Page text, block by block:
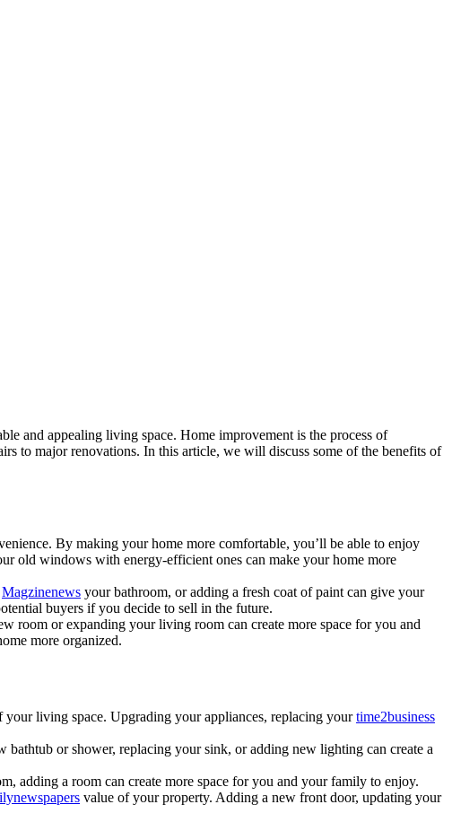
and appealing living space. Home improvement is the process of
to major renovations. In this article, we will discuss some of the benefits of
By making your home more comfortable, you’ll be able to enjoy
old windows with energy-efficient ones can make your home more
Magzinenews your bathroom, or adding a fresh coat of paint can give your
buyers if you decide to sell in the future.
room or expanding your living room can create more space for you and
more organized.
living space. Upgrading your appliances, replacing yourtime2business
or shower, replacing your sink, or adding new lighting can create a
adding a room can create more space for you and your family to enjoy.
value of your property. Adding a new front door, updating your